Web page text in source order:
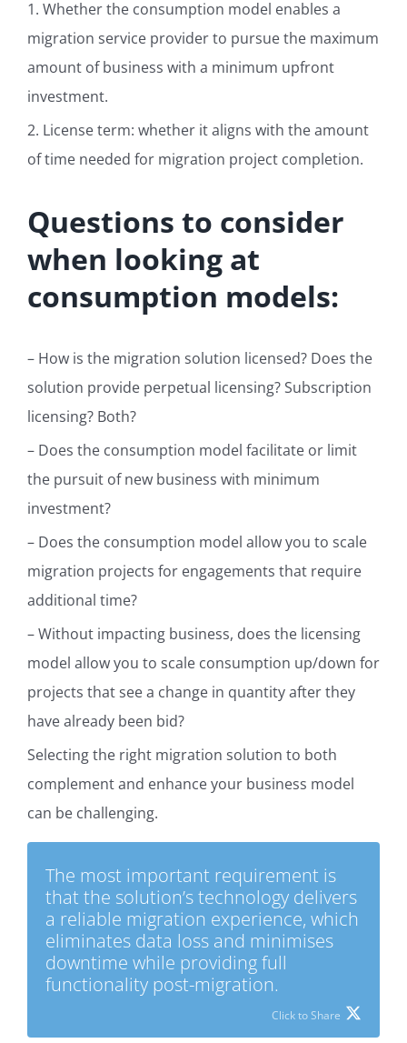
1. Whether the consumption model enables a
migration service provider to pursue the maximum
amount of business with a minimum upfront
investment.
2. License term: whether it aligns with the amount
of time needed for migration project completion.
Questions to consider
when looking at
consumption models:
– How is the migration solution licensed? Does the
solution provide perpetual licensing? Subscription
licensing? Both?
– Does the consumption model facilitate or limit
the pursuit of new business with minimum
investment?
– Does the consumption model allow you to scale
migration projects for engagements that require
additional time?
– Without impacting business, does the licensing
model allow you to scale consumption up/down for
projects that see a change in quantity after they
have already been bid?
Selecting the right migration solution to both
complement and enhance your business model
can be challenging.
The most important requirement is
that the solution’s technology delivers
a reliable migration experience, which
eliminates data loss and minimises
downtime while providing full
functionality post-migration.
Click to Share